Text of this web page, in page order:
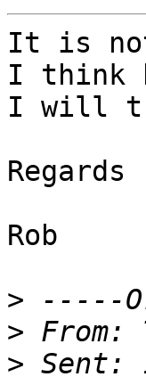
It is not
I think
I will
Regards
Rob
>
> From:
>